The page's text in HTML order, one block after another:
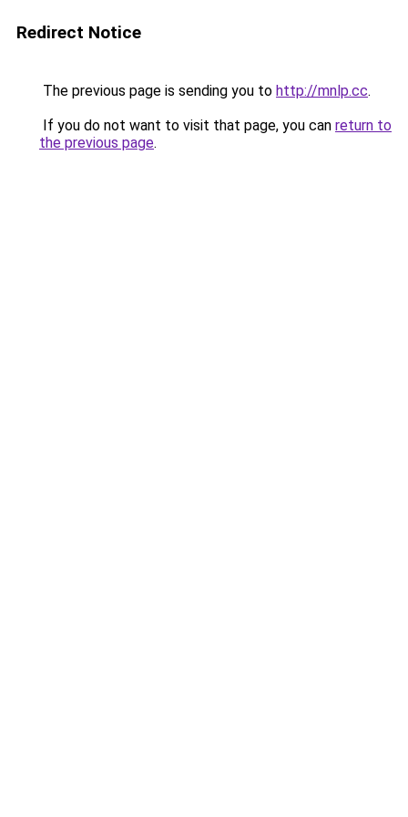
Redirect Notice
The previous page is sending you to http://mnlp.cc.
If you do not want to visit that page, you can return to
the previous page.